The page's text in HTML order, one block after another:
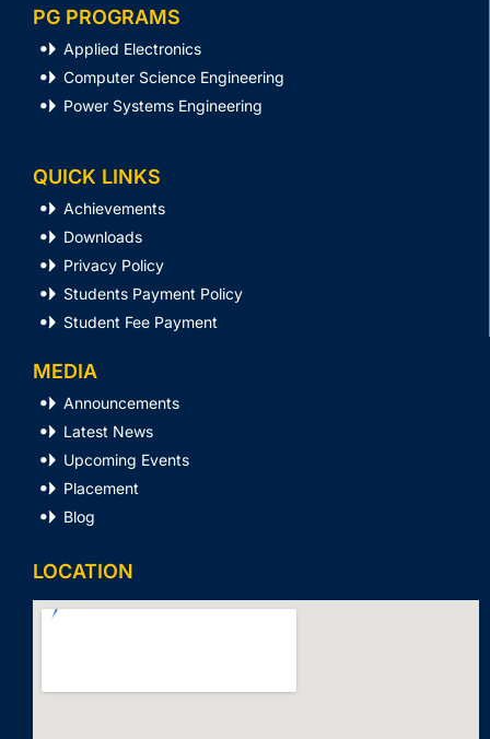
PG PROGRAMS
Applied Electronics
Computer Science Engineering
Power Systems Engineering
QUICK LINKS
Achievements
Downloads
Privacy Policy
Students Payment Policy
Student Fee Payment
MEDIA
Announcements
Latest News
Upcoming Events
Placement
Blog
LOCATION